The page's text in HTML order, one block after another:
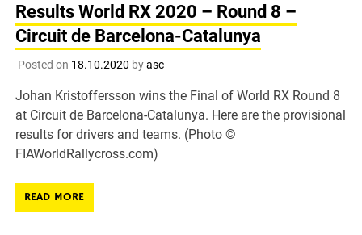
Results World RX 2020 – Round 8 –
Circuit de Barcelona-Catalunya
Posted on 18.10.2020 byasc
Johan Kristoffersson wins the Final of World RX Round 8
at Circuit de Barcelona-Catalunya. Here are the provisional
results for drivers and teams. (Photo ©
FIAWorldRallycross.com)
READ MORE